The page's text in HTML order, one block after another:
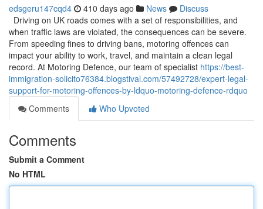
edsgeru147cqd4 410 days ago News
Discuss
Driving on UK roads comes with a set of responsibilities, and
when traffic laws are violated, the consequences can be severe.
From speeding fines to driving bans, motoring offences can
impact your ability to work, travel, and maintain a clean legal
record. At Motoring Defence, our team of specialist https://best-
immigration-solicito76384.blogstival.com/57492728/expert-legal-
support-for-motoring-offences-by-ldquo-motoring-defence-rdquo
Comments
Who Upvoted
Comments
Submit a Comment
No HTML